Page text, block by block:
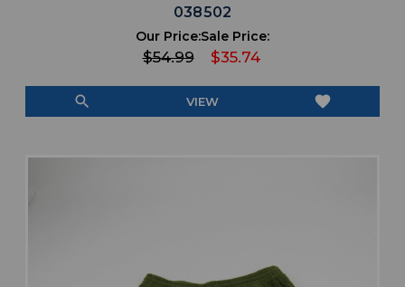
038502
Our Price:
$54.99
Sale Price:
$35.74
search VIEW favorite